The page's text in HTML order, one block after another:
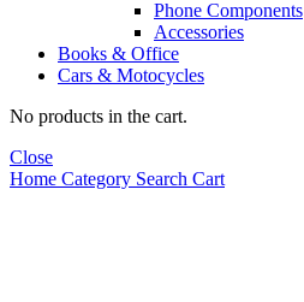
Phone Components
Accessories
Books & Office
Cars & Motocycles
No products in the cart.
Close
Home Category Search Cart